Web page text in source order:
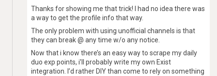
Thanks for showing me that trick! I had no idea there was
a way to get the profile info that way.
The only problem with using unofficial channels is that
they can break @ any time w/o any notice.
Now that i know there’s an easy way to scrape my daily
duo exp points, i’ll probably write my own Exist
integration. I’d rather DIY than come to rely on something